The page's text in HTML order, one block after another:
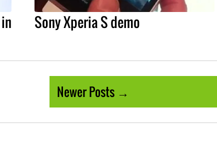
Sony Xperia S demo
Newer Posts →